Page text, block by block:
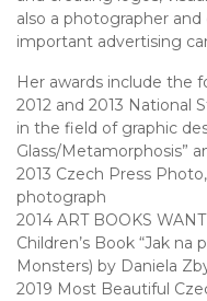
also a photographer
important advertising
Her awards include the
2012 and 2013 National
in the field of graphic
Glass/Metamorphosis”
2013 Czech Press
photograph
2014 ART BOOKS
Children’s Book “Jak
Monsters) by Daniela
2019 Most Beautiful